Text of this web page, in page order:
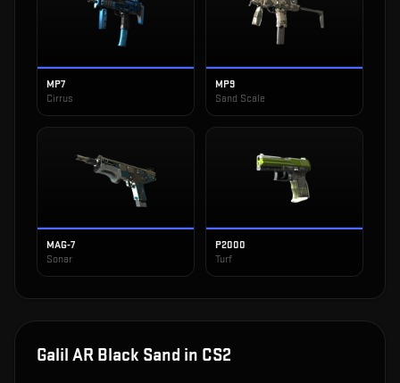
MP7
Cirrus
MP9
Sand Scale
MAG-7
Sonar
P2000
Turf
Galil AR Black Sand in CS2